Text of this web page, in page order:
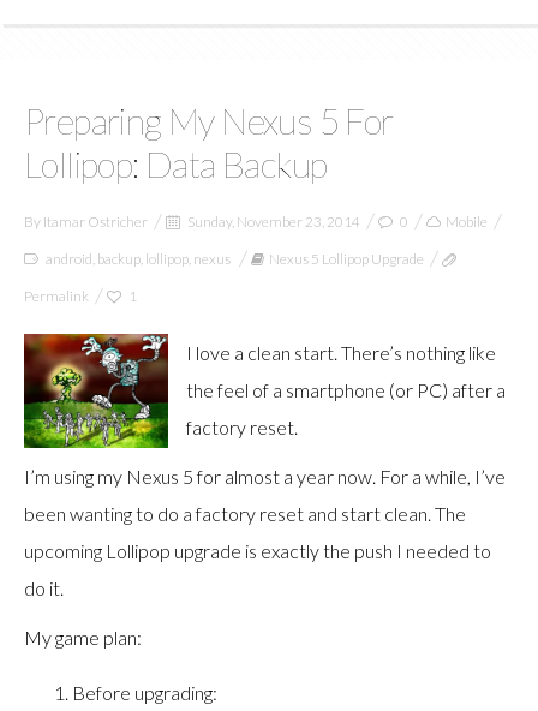
Preparing My Nexus 5 For
Lollipop: Data Backup
By Itamar Ostricher Sunday, November 23, 2014 0 Mobile
android, backup, lollipop, nexus Nexus 5 Lollipop Upgrade
Permalink 1
I love a clean start. There’s nothing like
the feel of a smartphone (or PC) after a
factory reset.
I’m using my Nexus 5 for almost a year now. For a while, I’ve
been wanting to do a factory reset and start clean. The
upcoming Lollipop upgrade is exactly the push I needed to
do it.
My game plan:
Before upgrading: